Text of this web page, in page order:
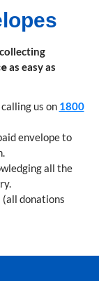
as easy as
us on 1800
envelope to
all the
donations